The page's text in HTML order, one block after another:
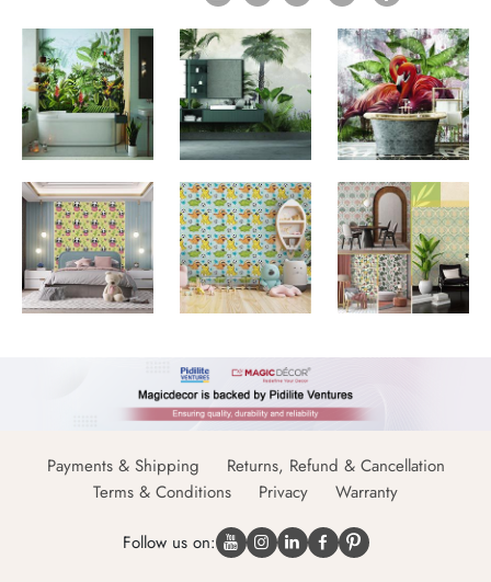
Payments & Shipping
Returns, Refund & Cancellation
Terms & Conditions
Privacy Warranty
Follow us on: